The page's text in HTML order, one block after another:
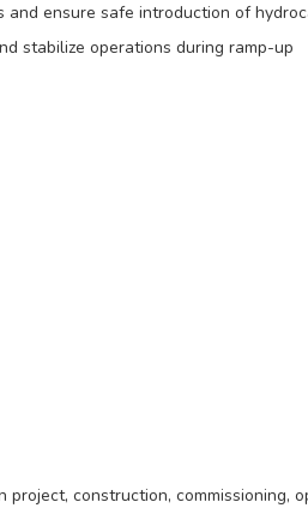
ensure safe introduction of
stabilize operations during ramp-up
construction, commissioning,